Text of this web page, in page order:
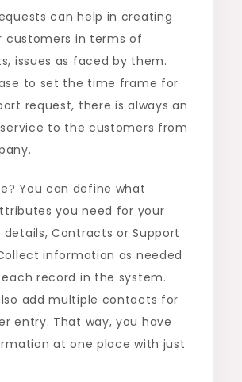
can help in creating
customers in terms of
issues as faced by them.
to set the time frame for
request, there is always an
to the customers from
You can define what
you need for your
Contracts or Support
information as needed
record in the system.
add multiple contacts for
entry. That way, you have
at one place with just